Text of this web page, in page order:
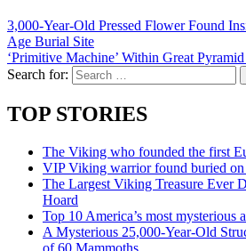
3,000-Year-Old Pressed Flower Found
Age Burial Site
‘Primitive Machine’ Within Great
Search for:
TOP STORIES
The Viking who founded the first
VIP Viking warrior found buried on
The Largest Viking Treasure Ever
Hoard
Top 10 America’s most mysterious
A Mysterious 25,000-Year-Old
of 60 Mammoths